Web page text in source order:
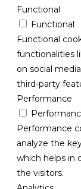
Functional
Functional
Functional
functionalities
on social
third-party
Performance
Performance
analyze the
which helps in
the visitors.